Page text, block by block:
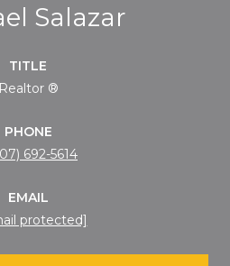
Salazar
TITLE
Realtor ®
PHONE
692-5614
EMAIL
protected]